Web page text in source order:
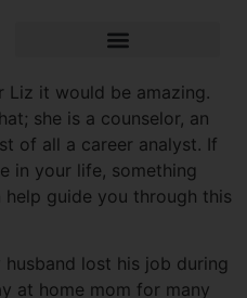
it would be amazing.
she is a counselor, an
of all a career analyst. If
in your life, something
guide you through this
lost his job during
at home mom for many